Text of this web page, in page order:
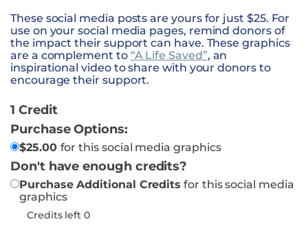
These social media posts are yours for just $25. For
use on your social media pages, remind donors of
the impact their support can have. These graphics
are a complement to “A Life Saved”, an
inspirational video to share with your donors to
encourage their support.
1 Credit
Purchase Options:
$25.00 for this social media graphics
Don't have enough credits?
Purchase Additional Credits for this social media
graphics
Credits left 0